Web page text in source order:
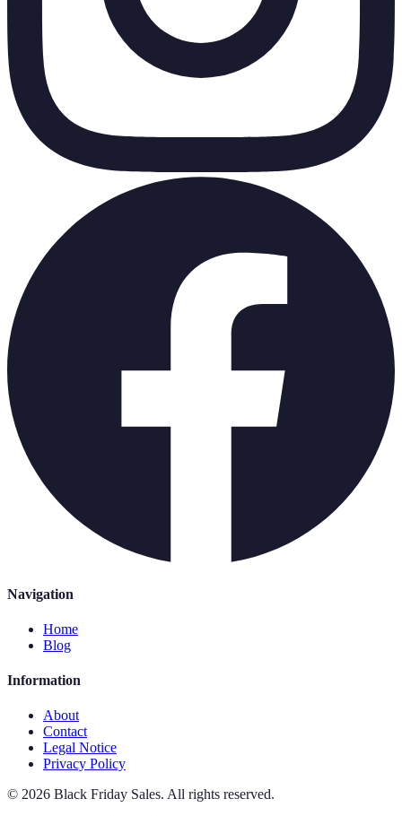
Navigation
Home
Blog
Information
About
Contact
Legal Notice
Privacy Policy
© 2026 Black Friday Sales. All rights reserved.